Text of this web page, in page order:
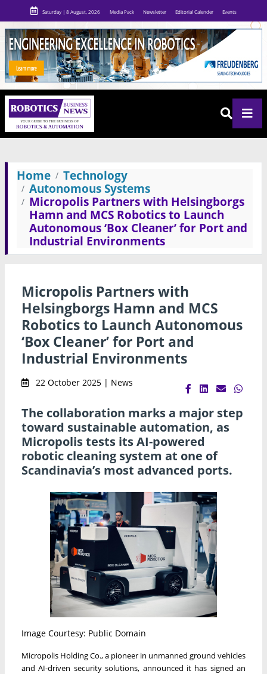
Saturday | 8 August, 2026 Media Pack Newsletter Editorial Calender Events
Home
Technology
Autonomous Systems
Micropolis Partners with Helsingborgs
Hamn and MCS Robotics to Launch
Autonomous ‘Box Cleaner’ for Port and
Industrial Environments
Micropolis Partners with
Helsingborgs Hamn and MCS
Robotics to Launch Autonomous
‘Box Cleaner’ for Port and
Industrial Environments
22 October 2025 | News
The collaboration marks a major step
toward sustainable automation, as
Micropolis tests its AI-powered
robotic cleaning system at one of
Scandinavia’s most advanced ports.
Image Courtesy: Public Domain
Micropolis Holding Co., a pioneer in unmanned ground vehicles
and AI-driven security solutions, announced it has signed an